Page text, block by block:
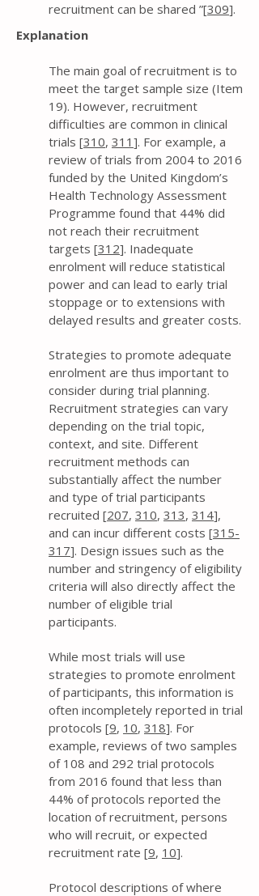
recruitment can be shared ”[309].
Explanation
The main goal of recruitment is to
meet the target sample size (Item
19). However, recruitment
difficulties are common in clinical
trials [310, 311 ]. For example, a
review of trials from 2004 to 2016
funded by the United Kingdom’s
Health Technology Assessment
Programme found that 44% did
not reach their recruitment
targets [312]. Inadequate
enrolment will reduce statistical
power and can lead to early trial
stoppage or to extensions with
delayed results and greater costs.
Strategies to promote adequate
enrolment are thus important to
consider during trial planning.
Recruitment strategies can vary
depending on the trial topic,
context, and site. Different
recruitment methods can
substantially affect the number
and type of trial participants
recruited [207, 310, 313, 314],
and can incur different costs [315-
317]. Design issues such as the
number and stringency of eligibility
criteria will also directly affect the
number of eligible trial
participants.
While most trials will use
strategies to promote enrolment
of participants, this information is
often incompletely reported in trial
protocols [9, 10, 318]. For
example, reviews of two samples
of 108 and 292 trial protocols
from 2016 found that less than
44% of protocols reported the
location of recruitment, persons
who will recruit, or expected
recruitment rate [9, 10].
Protocol descriptions of where